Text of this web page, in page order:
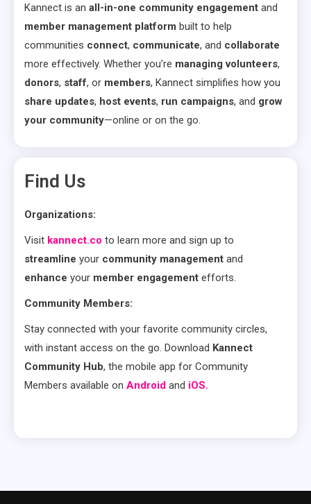
Kannect is an all-in-one community engagement and
member management platform built to help
communities connect, communicate, and collaborate
more effectively. Whether you’re managing volunteers,
donors, staff, or members, Kannect simplifies how you
share updates, host events, run campaigns, and grow
your community—online or on the go.
Find Us
Organizations:
Visit kannect.co to learn more and sign up to
streamline your community management and
enhance your member engagement efforts.
Community Members:
Stay connected with your favorite community circles,
with instant access on the go. Download Kannect
Community Hub, the mobile app for Community
Members available on Android and iOS.